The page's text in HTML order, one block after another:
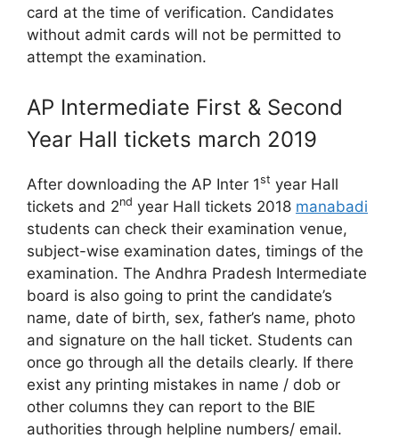
card at the time of verification. Candidates
without admit cards will not be permitted to
attempt the examination.
AP Intermediate First & Second
Year Hall tickets march 2019
After downloading the AP Inter 1st year Hall
tickets and 2nd year Hall tickets 2018 manabadi
students can check their examination venue,
subject-wise examination dates, timings of the
examination. The Andhra Pradesh Intermediate
board is also going to print the candidate’s
name, date of birth, sex, father’s name, photo
and signature on the hall ticket. Students can
once go through all the details clearly. If there
exist any printing mistakes in name / dob or
other columns they can report to the BIE
authorities through helpline numbers/ email.